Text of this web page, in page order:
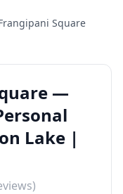
Square
—
Lake |